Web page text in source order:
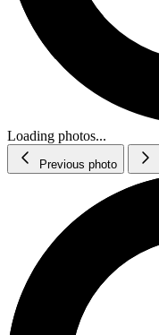
Loading photos...
Previous photo